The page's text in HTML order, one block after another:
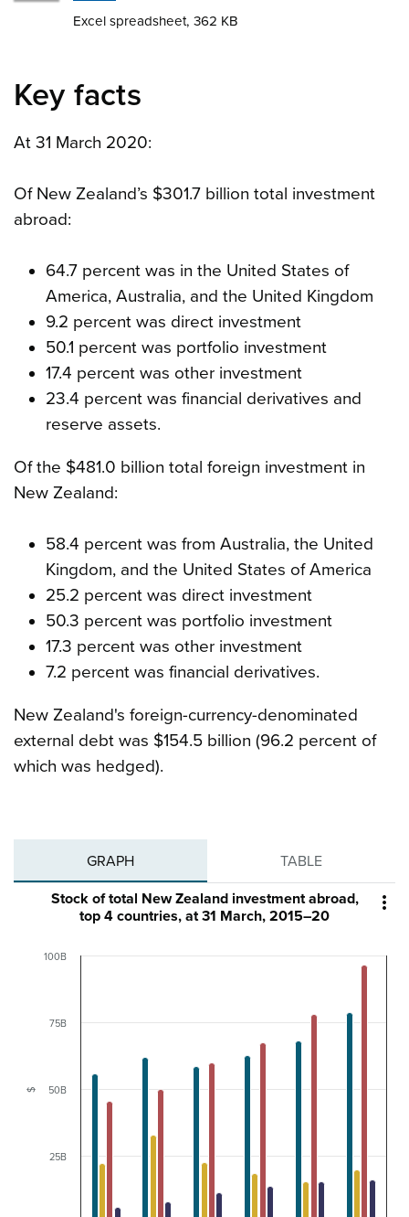
Excel spreadsheet, 362 KB
Key facts
At 31 March 2020:
Of New Zealand’s $301.7 billion total investment
abroad:
64.7 percent was in the United States of
America, Australia, and the United Kingdom
9.2 percent was direct investment
50.1 percent was portfolio investment
17.4 percent was other investment
23.4 percent was financial derivatives and
reserve assets.
Of the $481.0 billion total foreign investment in
New Zealand:
58.4 percent was from Australia, the United
Kingdom, and the United States of America
25.2 percent was direct investment
50.3 percent was portfolio investment
17.3 percent was other investment
7.2 percent was financial derivatives.
New Zealand's foreign-currency-denominated
external debt was $154.5 billion (96.2 percent of
which was hedged).
GRAPH TABLE

$
Stock of total New Zealand investment abroad,
top 4 countries, at 31 March, 2015–20
25B
50B
75B
100B